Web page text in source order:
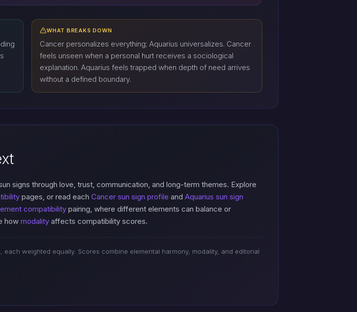
WHAT BREAKS DOWN
Cancer personalizes everything; Aquarius universalizes. Cancer
feels unseen when a personal hurt receives a sociological
explanation. Aquarius feels trapped when depth of need arrives
without a defined boundary.
signs through love, trust, communication, and long-term themes. Explore
pages, or read each Cancer sun sign profile and Aquarius sun sign
compatibility pairing, where different elements can balance or
how modality affects compatibility scores.
weighted equally. Scores combine elemental harmony, modality, and editorial